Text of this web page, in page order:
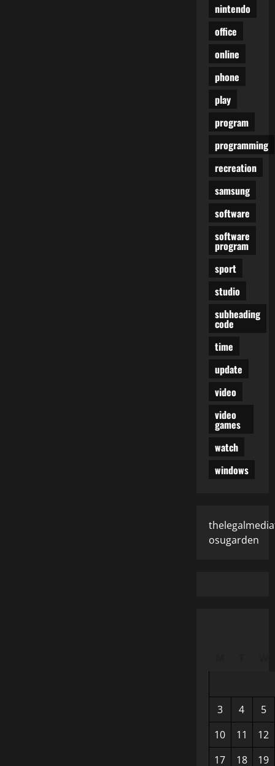
nintendo
office
online
phone
play
program
programming
recreation
samsung
software
software
program
sport
studio
subheading
code
time
update
video
video
games
watch
windows
osugarden
3 4
5
10
11
12
17
18
19